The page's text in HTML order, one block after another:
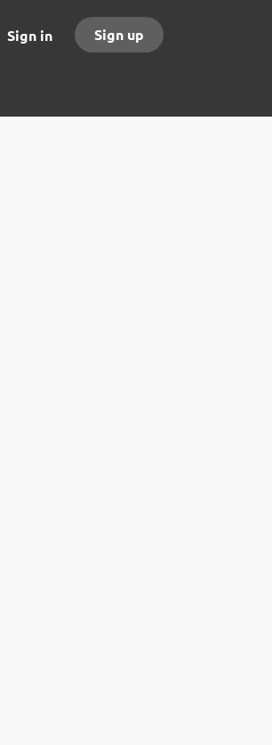
Sign in Sign up